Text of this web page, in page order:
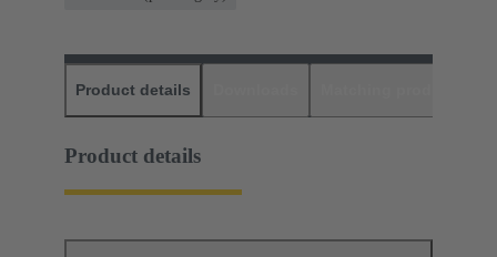
Product details
Product details